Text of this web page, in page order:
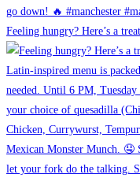
Feeling hungry? Here’s a